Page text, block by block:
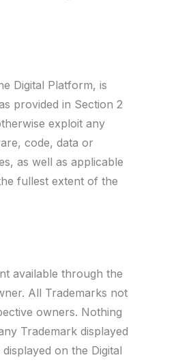
Digital Platform, is
provided in Section 2
exploit any
code, data or
as well as applicable
fullest extent of the
available through the
All Trademarks not
owners. Nothing
Trademark displayed
on the Digital